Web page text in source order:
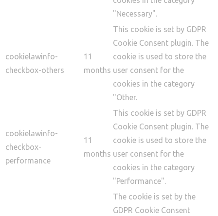
"Necessary".
cookielawinfo-
checkbox-others
11
months
This cookie is set by GDPR
Cookie Consent plugin. The
cookie is used to store the
user consent for the
cookies in the category
"Other.
cookielawinfo-
checkbox-
performance
11
months
This cookie is set by GDPR
Cookie Consent plugin. The
cookie is used to store the
user consent for the
cookies in the category
"Performance".
The cookie is set by the
GDPR Cookie Consent